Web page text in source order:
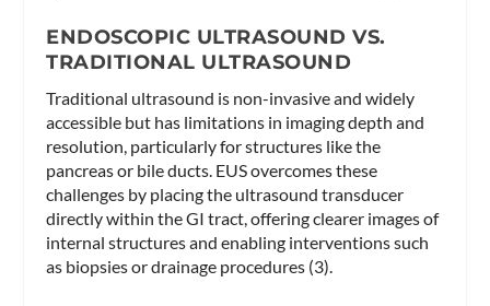
ENDOSCOPIC ULTRASOUND VS.
TRADITIONAL ULTRASOUND
Traditional ultrasound is non-invasive and widely
accessible but has limitations in imaging depth and
resolution, particularly for structures like the
pancreas or bile ducts. EUS overcomes these
challenges by placing the ultrasound transducer
directly within the GI tract, offering clearer images of
internal structures and enabling interventions such
as biopsies or drainage procedures (3).